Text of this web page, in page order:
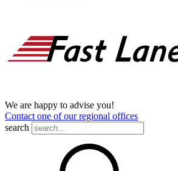
We are happy to advise you!
Contact one of our regional offices
search